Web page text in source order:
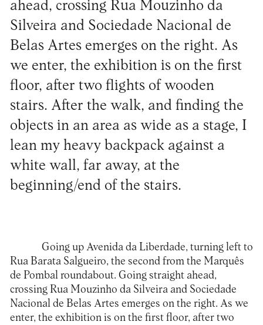
ahead, crossing Rua Mouzinho da
Silveira and Sociedade Nacional de
Belas Artes emerges on the right. As
we enter, the exhibition is on the first
floor, after two flights of wooden
stairs. After the walk, and finding the
objects in an area as wide as a stage, I
lean my heavy backpack against a
white wall, far away, at the
beginning/end of the stairs.
Going up Avenida da Liberdade, turning left to
Rua Barata Salgueiro, the second from the Marquês
de Pombal roundabout. Going straight ahead,
crossing Rua Mouzinho da Silveira and Sociedade
Nacional de Belas Artes emerges on the right. As we
enter, the exhibition is on the first floor, after two